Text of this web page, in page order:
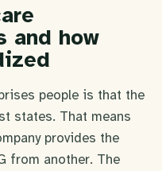
and how
people is that the
states. That means
provides the
from another. The